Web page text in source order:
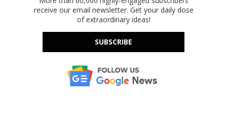
receive our email newsletter. Get your daily dose
of extraordinary ideas!
SUBSCRIBE